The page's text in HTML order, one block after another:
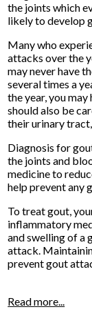
the joints which
likely to develop
Many who
attacks over the
may never have
several times a
the year, you
should also be
their urinary
Diagnosis for
the joints and
medicine to
help prevent any
To treat gout,
inflammatory
and swelling of a
attack.
prevent gout
Read more...